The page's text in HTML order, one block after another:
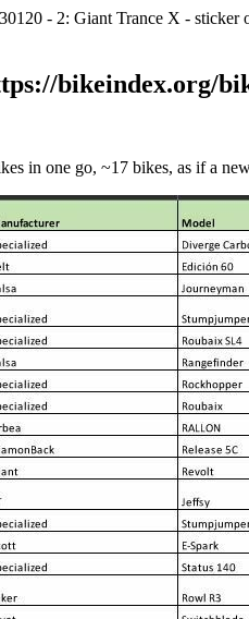
- 2: Giant Trance X -
bikeindex.org/
in one go, ~17 bikes, as if a